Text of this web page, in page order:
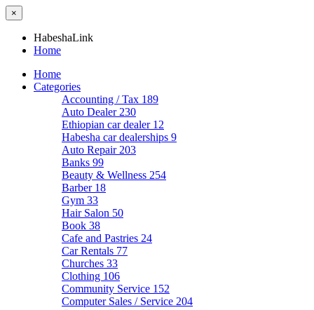
×
HabeshaLink
Home
Home
Categories
Accounting / Tax 189
Auto Dealer 230
Ethiopian car dealer 12
Habesha car dealerships 9
Auto Repair 203
Banks 99
Beauty & Wellness 254
Barber 18
Gym 33
Hair Salon 50
Book 38
Cafe and Pastries 24
Car Rentals 77
Churches 33
Clothing 106
Community Service 152
Computer Sales / Service 204